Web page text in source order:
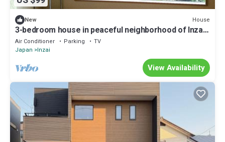
New House
3-bedroom house in peaceful neighborhood of Inzai
with all new appliances
Air Conditioner Parking
TV
Japan
Inzai
View Availability